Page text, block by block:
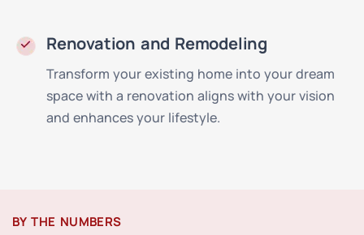
Renovation and Remodeling
Transform your existing home into your dream
space with a renovation aligns with your vision
and enhances your lifestyle.
BY THE NUMBERS